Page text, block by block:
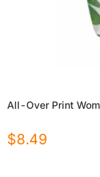
All-Over Print
$8.49